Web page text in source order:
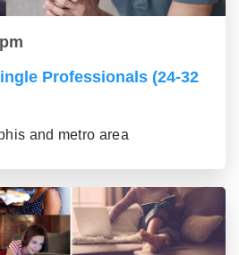
Professionals (24-32
and metro area